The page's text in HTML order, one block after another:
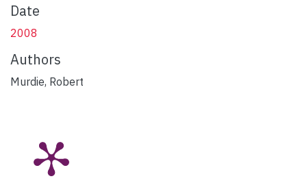
Date
2008
Authors
Murdie, Robert